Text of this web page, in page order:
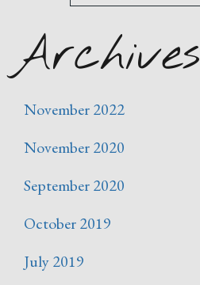
Archives
November 2022
November 2020
September 2020
October 2019
July 2019